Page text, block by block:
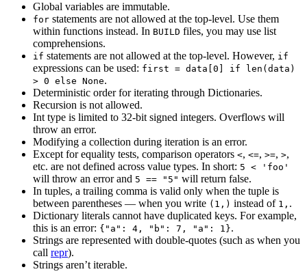
Global variables are immutable.
for statements are not allowed at the top-level. Use them
within functions instead. In BUILD files, you may use list
comprehensions.
if statements are not allowed at the top-level. However, if
expressions can be used: first = data[0] if len(data)
> 0 else None.
Deterministic order for iterating through Dictionaries.
Recursion is not allowed.
Int type is limited to 32-bit signed integers. Overflows will
throw an error.
Modifying a collection during iteration is an error.
Except for equality tests, comparison operators <, <=, >=, >,
etc. are not defined across value types. In short: 5 < 'foo'
will throw an error and 5 == "5" will return false.
In tuples, a trailing comma is valid only when the tuple is
between parentheses — when you write (1,) instead of 1, .
Dictionary literals cannot have duplicated keys. For example,
this is an error: {"a": 4, "b": 7, "a": 1}.
Strings are represented with double-quotes (such as when you
call repr).
Strings aren’t iterable.